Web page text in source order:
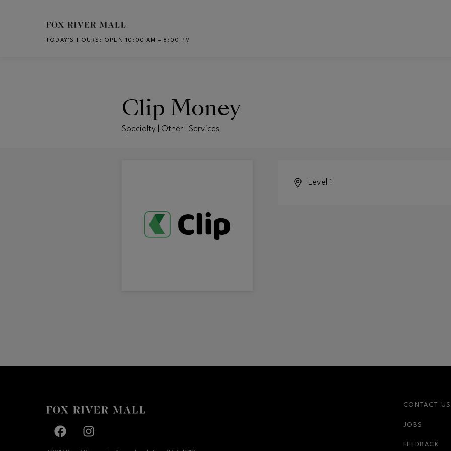
Skip to main content
TODAY’S HOURS : OPEN 10:00 AM – 8:00 PM
Clip Money
Specialty | Other | Services
Level 1
Facebook page
CONTACT US
JOBS
FEEDBACK